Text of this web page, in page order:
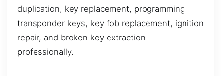
duplication, key replacement, programming
transponder keys, key fob replacement, ignition
repair, and broken key extraction
professionally.